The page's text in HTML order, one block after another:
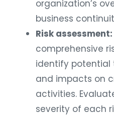
organization’s
business
Risk assessment:
comprehensive
identify potential
and impacts on
activities.
severity of each